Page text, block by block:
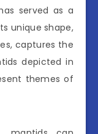
served as a
unique shape,
captures the
depicted in
themes of